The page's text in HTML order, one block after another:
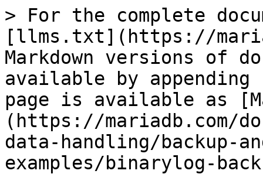
> For the complete
[llms.txt](https://
Markdown versions of
available by
page is available as
(https://mariadb.com/
data-handling/backup-
examples/binarylog-